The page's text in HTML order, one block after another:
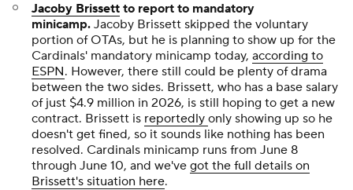
Jacoby Brissett to report to mandatory
minicamp. Jacoby Brissett skipped the voluntary
portion of OTAs, but he is planning to show up for the
Cardinals' mandatory minicamp today, according to
ESPN. However, there still could be plenty of drama
between the two sides. Brissett, who has a base salary
of just $4.9 million in 2026, is still hoping to get a new
contract. Brissett is reportedly only showing up so he
doesn't get fined, so it sounds like nothing has been
resolved. Cardinals minicamp runs from June 8
through June 10, and we've got the full details on
Brissett's situation here.